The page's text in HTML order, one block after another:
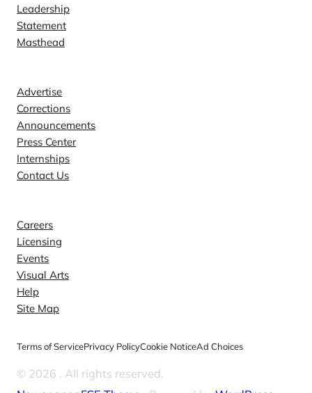
Leadership
Statement
Masthead
Advertise
Corrections
Announcements
Press Center
Internships
Contact Us
Careers
Licensing
Events
Visual Arts
Help
Site Map
Terms of ServicePrivacy PolicyCookie NoticeAd Choices
© 2026 . All rights reserved.